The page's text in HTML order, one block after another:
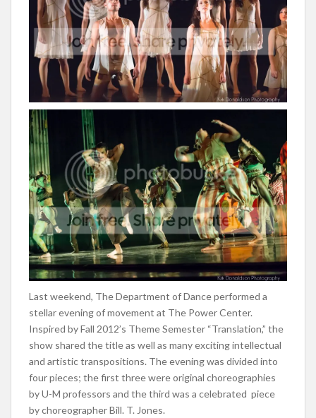
Last weekend, The Department of Dance performed a
stellar evening of movement at The Power Center.
Inspired by Fall 2012’s Theme Semester “Translation,” the
show shared the title as well as many exciting intellectual
and artistic transpositions. The evening was divided into
four pieces; the first three were original choreographies
by U-M professors and the third was a celebrated piece
by choreographer Bill. T. Jones.